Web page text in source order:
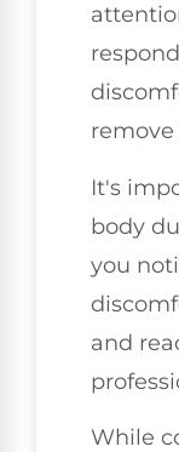
It's
body
you
and
While